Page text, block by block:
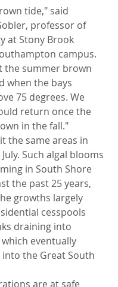
tide," said
professor of
at Stony Brook
campus.
the summer brown
when the bays
75 degrees. We
return once the
in the fall."
the same areas in
Such algal blooms
in South Shore
the past 25 years,
growths largely
cesspools
draining into
eventually
into the Great South
are at safe